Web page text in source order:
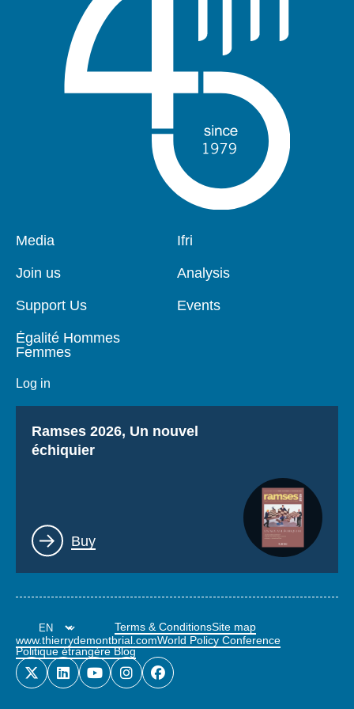
Pied
page
Media
Join us
Support Us
Égalité Hommes
Femmes
Log in
Navigation
Ifri
Analysis
Events
Titre
Ramses 2026, Un nouvel
échiquier
Lien
Buy
Terms & ConditionsSite map
www.thierrydemontbrial.comWorld Policy Conference
Politique étrangère Blog